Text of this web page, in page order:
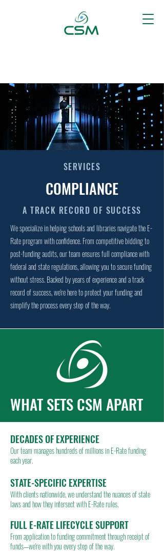
SERVICES
COMPLIANCE
A TRACK RECORD OF SUCCESS
We specialize in helping schools and libraries navigate the E-
Rate program with confidence. From competitive bidding to
post-funding audits, our team ensures full compliance with
federal and state regulations, allowing you to secure funding
without stress. Backed by years of experience and a track
record of success, we're here to protect your funding and
simplify the process every step of the way.
WHAT SETS CSM APART
DECADES OF EXPERIENCE
Our team manages hundreds of millions in E-Rate funding
each year.
STATE-SPECIFIC EXPERTISE
With clients nationwide, we understand the nuances of state
laws and how they intersect with E-Rate rules.
FULL E-RATE LIFECYCLE SUPPORT
From application to funding commitment through receipt of
funds—we're with you every step of the way.